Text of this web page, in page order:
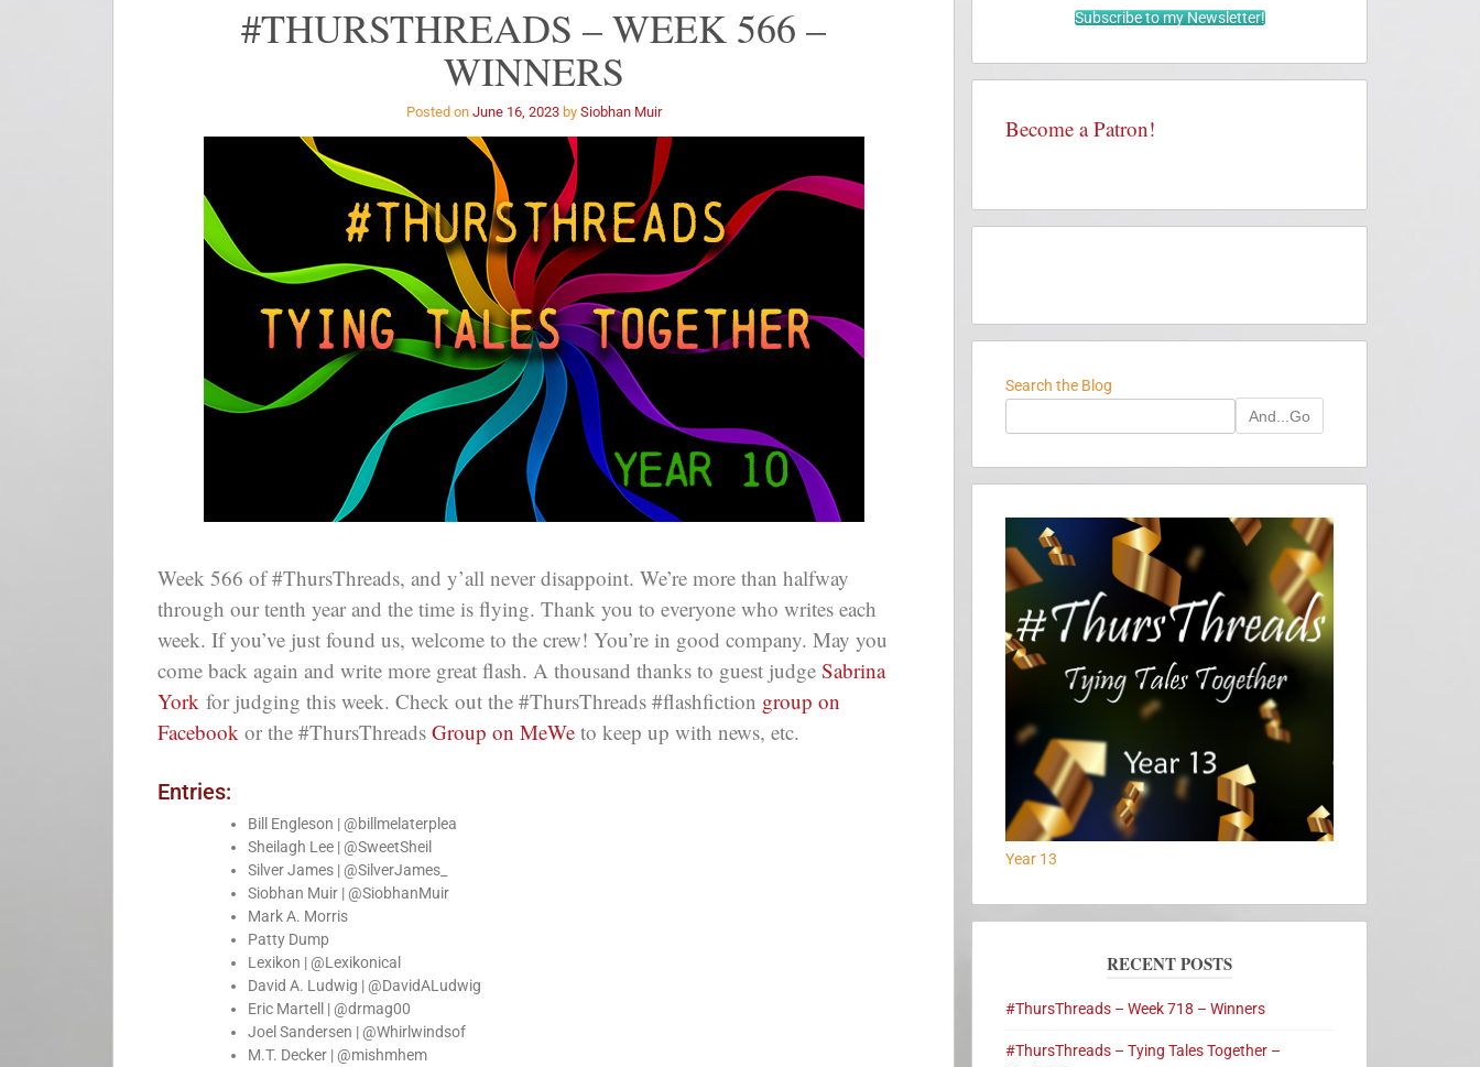
#THURSTHREADS – WEEK 566 –
WINNERS
Posted on June 16, 2023by Siobhan Muir
Week 566 of #ThursThreads, and y’all never disappoint. We’re more than halfway
through our tenth year and the time is flying. Thank you to everyone who writes each
week. If you’ve just found us, welcome to the crew! You’re in good company. May you
come back again and write more great flash. A thousand thanks to guest judge Sabrina
York for judging this week. Check out the #ThursThreads #flashfiction group on
Facebook or the #ThursThreads Group on MeWe to keep up with news, etc.
Entries:
Bill Engleson | @billmelaterplea
Sheilagh Lee | @SweetSheil
Silver James | @SilverJames_
Siobhan Muir | @SiobhanMuir
Mark A. Morris
Patty Dump
Lexikon | @Lexikonical
David A. Ludwig | @DavidALudwig
Eric Martell | @drmag00
Joel Sandersen | @Whirlwindsof
M.T. Decker | @mishmhem
Subscribe to my Newsletter!
Become a Patron!
Search the Blog
And...Go
Year 13
RECENT POSTS
#ThursThreads – Week 718 – Winners
#ThursThreads – Tying Tales Together –